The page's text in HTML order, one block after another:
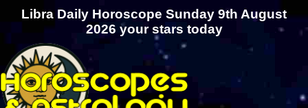
Libra Daily Horoscope Sunday 9th August
2026 your stars today